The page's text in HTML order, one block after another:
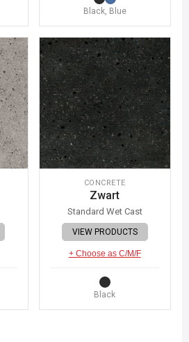
Black, Blue
CONCRETE
Zwart
Standard Wet Cast
VIEW PRODUCTS
+ Choose as C/M/F
Black